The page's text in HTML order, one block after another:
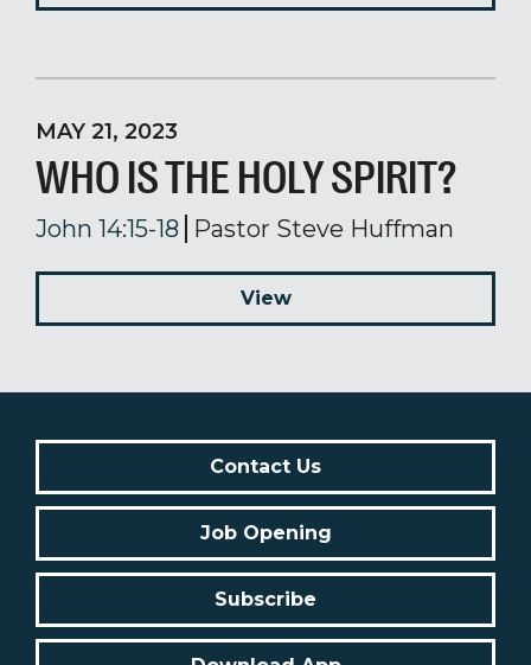
MAY 21, 2023
WHO IS THE HOLY SPIRIT?
John 14:15-18 Pastor Steve Huffman
View
Contact Us
Job Opening
Subscribe